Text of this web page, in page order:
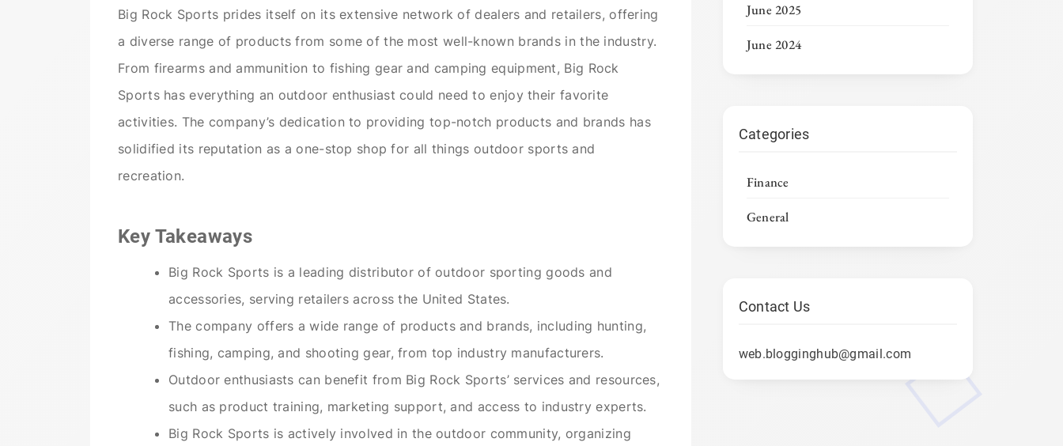
Big Rock Sports prides itself on its extensive network of dealers and retailers, offering
a diverse range of products from some of the most well-known brands in the industry.
From firearms and ammunition to fishing gear and camping equipment, Big Rock
Sports has everything an outdoor enthusiast could need to enjoy their favorite
activities. The company’s dedication to providing top-notch products and brands has
solidified its reputation as a one-stop shop for all things outdoor sports and
recreation.
Key Takeaways
Big Rock Sports is a leading distributor of outdoor sporting goods and
accessories, serving retailers across the United States.
The company offers a wide range of products and brands, including hunting,
fishing, camping, and shooting gear, from top industry manufacturers.
Outdoor enthusiasts can benefit from Big Rock Sports’ services and resources,
such as product training, marketing support, and access to industry experts.
Big Rock Sports is actively involved in the outdoor community, organizing
June 2025
June 2024
Categories
Finance
General
Contact Us
web.blogginghub@gmail.com